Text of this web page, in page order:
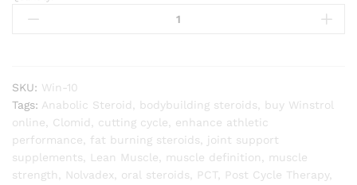
10mg
SKU: Win-10
Tags: Anabolic Steroid bodybuilding steroids
buy Winstrol
online
Clomid cutting cycle
enhance athletic
performance
fat burning steroids
joint support
supplements
Lean Muscle muscle definition
muscle
strength
Nolvadex oral steroids PCT, Post Cycle Therapy,